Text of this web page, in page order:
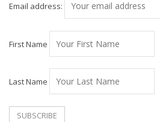
Email address:
First Name
Last Name